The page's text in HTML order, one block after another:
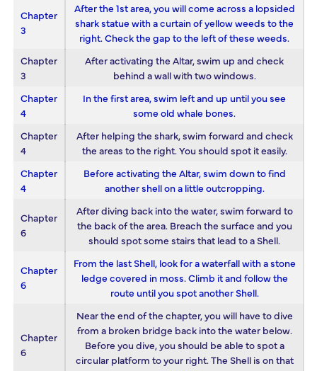
Chapter
3
After the 1st area, you will come across a lopsided
shark statue with a curtain of yellow weeds to the
right. Check the gap to the left of these weeds.
Chapter
3
After activating the Altar, swim up and check
behind a wall with two windows.
Chapter
4
In the first area, swim left and up until you see
some old whale bones.
Chapter
4
After helping the shark, swim forward and check
the areas to the right. You should spot it easily.
Chapter
4
Before activating the Altar, swim down to find
another shell on a little outcropping.
Chapter
6
After diving back into the water, swim forward to
the back of the area. Breach the surface and you
should spot some stairs that lead to a Shell.
Chapter
6
From the last Shell, look for a waterfall with a stone
ledge covered in moss. Climb it and follow the
route until you spot another Shell.
Chapter
6
Near the end of the chapter, you will have to dive
from a broken bridge back into the water below.
Before you dive, you should be able to spot a
circular platform to your right. The Shell is on that